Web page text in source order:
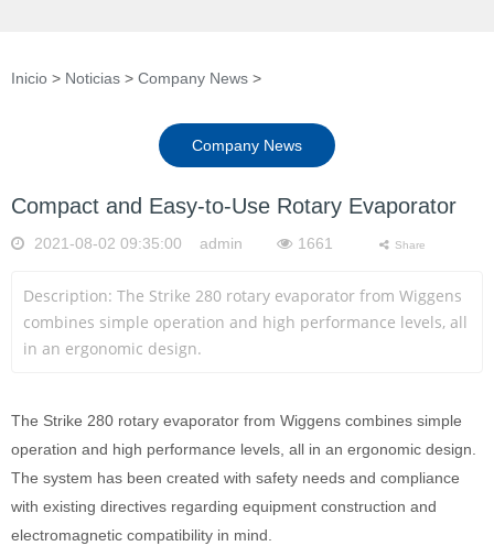
Inicio > Noticias > Company News >
Company News
Compact and Easy-to-Use Rotary Evaporator
2021-08-02 09:35:00 admin 1661 Share
Description: The Strike 280 rotary evaporator from Wiggens
combines simple operation and high performance levels, all
in an ergonomic design.
The Strike 280 rotary evaporator from Wiggens combines simple
operation and high performance levels, all in an ergonomic design.
The system has been created with safety needs and compliance
with existing directives regarding equipment construction and
electromagnetic compatibility in mind.